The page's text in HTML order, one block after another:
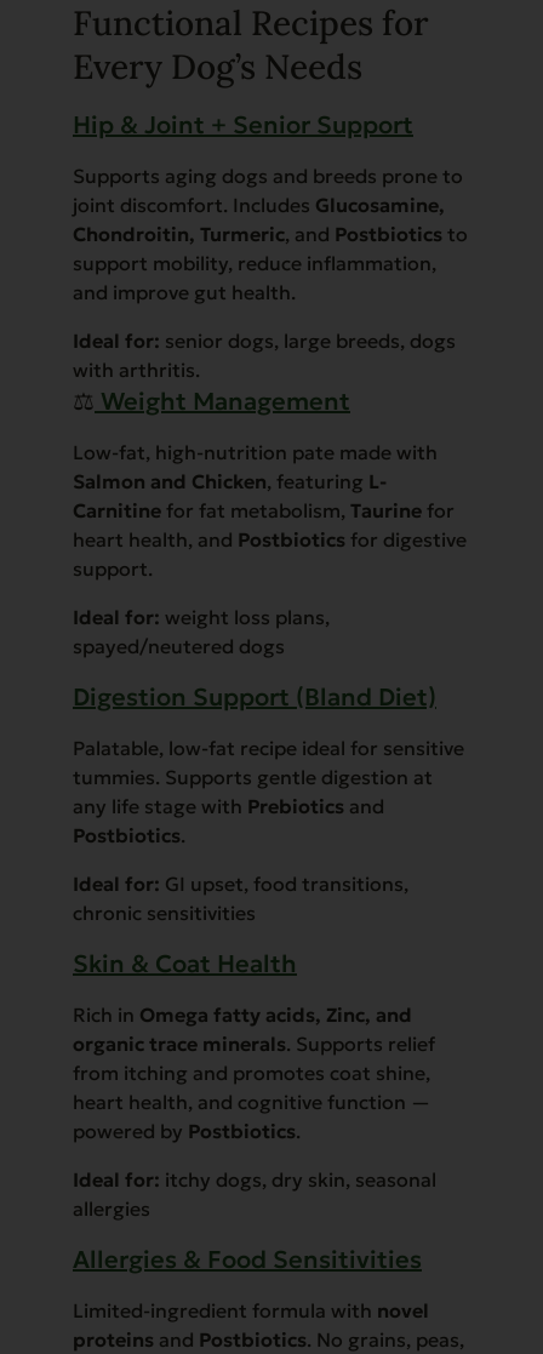
Functional Recipes for
Every Dog’s Needs
Hip & Joint + Senior Support
Supports aging dogs and breeds prone to
joint discomfort. Includes Glucosamine,
Chondroitin, Turmeric, and Postbiotics to
support mobility, reduce inflammation,
and improve gut health.
Ideal for: senior dogs, large breeds, dogs
with arthritis.
⚖️ Weight Management
Low-fat, high-nutrition pate made with
Salmon and Chicken, featuring L-
Carnitine for fat metabolism, Taurine for
heart health, and Postbiotics for digestive
support.
Ideal for: weight loss plans,
spayed/neutered dogs
Digestion Support (Bland Diet)
Palatable, low-fat recipe ideal for sensitive
tummies. Supports gentle digestion at
any life stage with Prebiotics and
Postbiotics.
Ideal for: GI upset, food transitions,
chronic sensitivities
Skin & Coat Health
Rich in Omega fatty acids, Zinc, and
organic trace minerals. Supports relief
from itching and promotes coat shine,
heart health, and cognitive function —
powered by Postbiotics.
Ideal for: itchy dogs, dry skin, seasonal
allergies
Allergies & Food Sensitivities
Limited-ingredient formula with novel
proteins and Postbiotics. No grains, peas,